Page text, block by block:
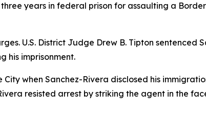
years in federal prison for assaulting a
U.S. District Judge Drew B. Tipton sentenced
his imprisonment.
when Sanchez-Rivera disclosed his
resisted arrest by striking the agent in the